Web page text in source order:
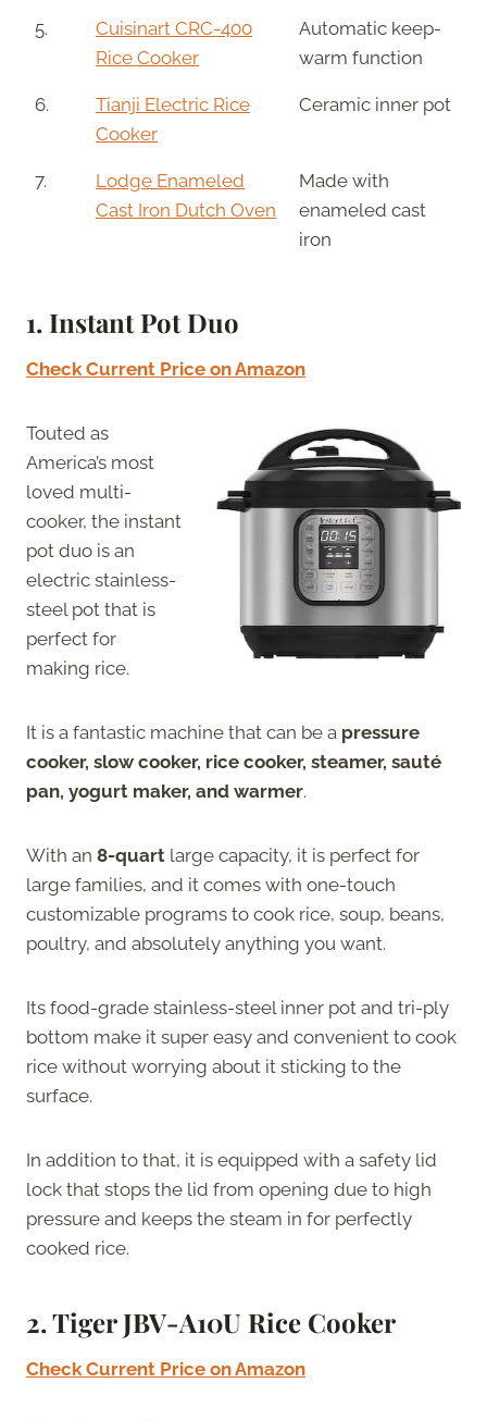
5.
Cuisinart CRC-400
Rice Cooker
Automatic keep-
warm function
6.
Tianji Electric Rice
Cooker
Ceramic inner pot
7.
Lodge Enameled
Cast Iron Dutch Oven
Made with
enameled cast
iron
1. Instant Pot Duo
Check Current Price on Amazon
Touted as
America’s most
loved multi-
cooker, the instant
pot duo is an
electric stainless-
steel pot that is
perfect for
making rice.
It is a fantastic machine that can be a pressure
cooker, slow cooker, rice cooker, steamer, sauté
pan, yogurt maker, and warmer.
With an 8-quart large capacity, it is perfect for
large families, and it comes with one-touch
customizable programs to cook rice, soup, beans,
poultry, and absolutely anything you want.
Its food-grade stainless-steel inner pot and tri-ply
bottom make it super easy and convenient to cook
rice without worrying about it sticking to the
surface.
In addition to that, it is equipped with a safety lid
lock that stops the lid from opening due to high
pressure and keeps the steam in for perfectly
cooked rice.
2.Tiger JBV-A10U Rice Cooker
Check Current Price on Amazon